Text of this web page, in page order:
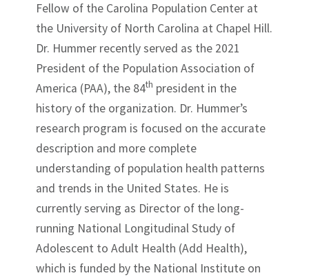
Fellow of the Carolina Population Center at
the University of North Carolina at Chapel Hill.
Dr. Hummer recently served as the 2021
President of the Population Association of
America (PAA), the 84th president in the
history of the organization. Dr. Hummer’s
research program is focused on the accurate
description and more complete
understanding of population health patterns
and trends in the United States. He is
currently serving as Director of the long-
running National Longitudinal Study of
Adolescent to Adult Health (Add Health),
which is funded by the National Institute on